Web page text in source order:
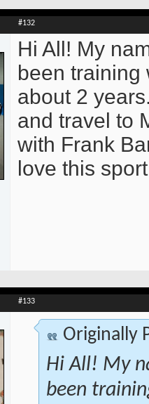
#132
Hi All! My
been training
about 2
and travel to
with Frank
love this
#133
Originally
Hi All! My
been